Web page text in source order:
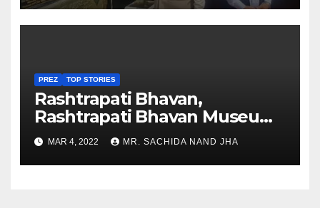
PREZ TOP STORIES
Rashtrapati Bhavan,
Rashtrapati Bhavan Museum
to Re-Open for Public
Viewing from Next Week
MAR 4, 2022 MR. SACHIDA NAND JHA